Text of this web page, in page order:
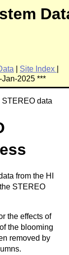
Site Index
Jan-2025 ***
data
from the HI
STEREO
the effects of
the blooming
removed by